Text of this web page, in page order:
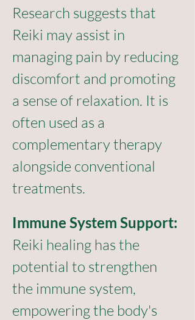
Research suggests that
Reiki may assist in
managing pain by reducing
discomfort and promoting
a sense of relaxation. It is
often used as a
complementary therapy
alongside conventional
treatments.
Immune System Support:
Reiki healing has the
potential to strengthen
the immune system,
empowering the body's